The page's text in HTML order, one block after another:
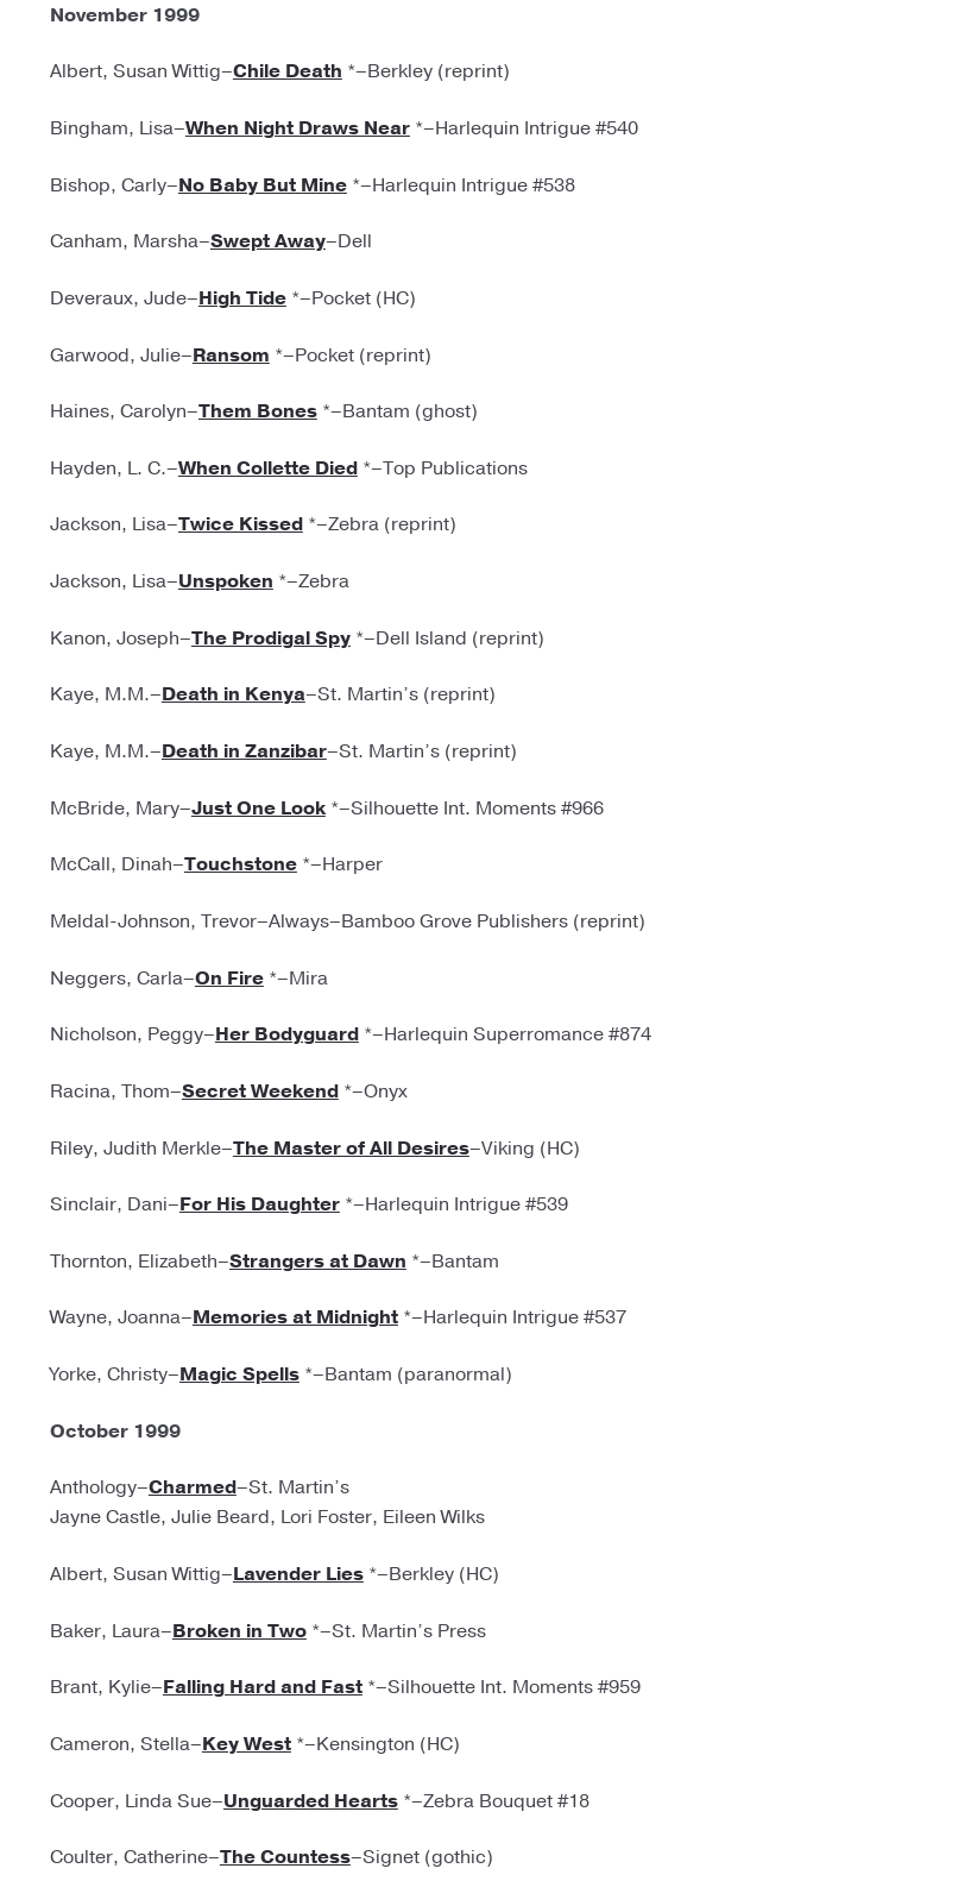
November 1999
Albert, Susan Wittig–Chile Death *–Berkley (reprint)
Bingham, Lisa–When Night Draws Near*–Harlequin Intrigue #540
Bishop, Carly–No Baby But Mine*–Harlequin Intrigue #538
Canham, Marsha–Swept Away–Dell
Deveraux, Jude–High Tide*–Pocket (HC)
Garwood, Julie–Ransom *–Pocket (reprint)
Haines, Carolyn–Them Bones*–Bantam (ghost)
Hayden, L. C.–When Collette Died*–Top Publications
Jackson, Lisa–Twice Kissed*–Zebra (reprint)
Jackson, Lisa–Unspoken *–Zebra
Kanon, Joseph–The Prodigal Spy*–Dell Island (reprint)
Kaye, M.M.–Death in Kenya–St. Martin’s (reprint)
Kaye, M.M.–Death in Zanzibar–St. Martin’s (reprint)
McBride, Mary–Just One Look*–Silhouette Int. Moments #966
McCall, Dinah–Touchstone*–Harper
Meldal-Johnson, Trevor–Always–Bamboo Grove Publishers (reprint)
Neggers, Carla–On Fire*–Mira
Nicholson, Peggy–Her Bodyguard*–Harlequin Superromance #874
Racina, Thom–Secret Weekend*–Onyx
Riley, Judith Merkle–The Master of All Desires–Viking (HC)
Sinclair, Dani–For His Daughter*–Harlequin Intrigue #539
Thornton, Elizabeth–Strangers at Dawn *–Bantam
Wayne, Joanna–Memories at Midnight*–Harlequin Intrigue #537
Yorke, Christy–Magic Spells*–Bantam (paranormal)
October 1999
Anthology–Charmed–St. Martin’s
Jayne Castle, Julie Beard, Lori Foster, Eileen Wilks
Albert, Susan Wittig–Lavender Lies*–Berkley (HC)
Baker, Laura–Broken in Two*–St. Martin’s Press
Brant, Kylie–Falling Hard and Fast*–Silhouette Int. Moments #959
Cameron, Stella–Key West*–Kensington (HC)
Cooper, Linda Sue–Unguarded Hearts*–Zebra Bouquet #18
Coulter, Catherine–The Countess–Signet (gothic)